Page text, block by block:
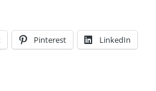
Pinterest LinkedIn